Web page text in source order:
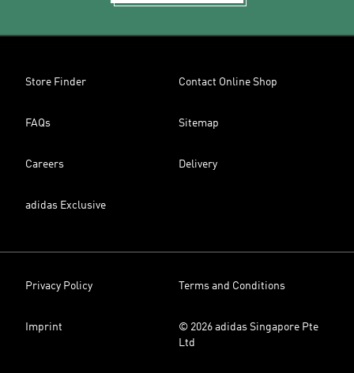
Store Finder Contact Online Shop
FAQs Sitemap
Careers Delivery
adidas Exclusive
Privacy Policy Terms and Conditions
Imprint
© 2026 adidas Singapore Pte
Ltd